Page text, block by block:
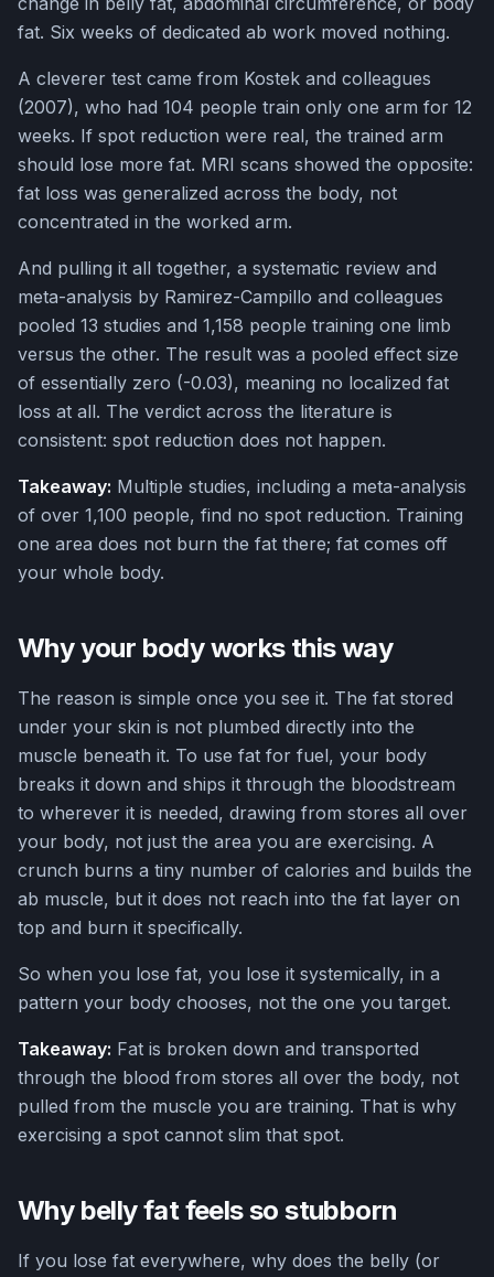
fat. Six weeks of dedicated ab work moved nothing.
A cleverer test came from Kostek and colleagues
(2007), who had 104 people train only one arm for 12
weeks. If spot reduction were real, the trained arm
should lose more fat. MRI scans showed the opposite:
fat loss was generalized across the body, not
concentrated in the worked arm.
And pulling it all together, a systematic review and
meta-analysis by Ramirez-Campillo and colleagues
pooled 13 studies and 1,158 people training one limb
versus the other. The result was a pooled effect size
of essentially zero (-0.03), meaning no localized fat
loss at all. The verdict across the literature is
consistent: spot reduction does not happen.
Takeaway: Multiple studies, including a meta-analysis
of over 1,100 people, find no spot reduction. Training
one area does not burn the fat there; fat comes off
your whole body.
Why your body works this way
The reason is simple once you see it. The fat stored
under your skin is not plumbed directly into the
muscle beneath it. To use fat for fuel, your body
breaks it down and ships it through the bloodstream
to wherever it is needed, drawing from stores all over
your body, not just the area you are exercising. A
crunch burns a tiny number of calories and builds the
ab muscle, but it does not reach into the fat layer on
top and burn it specifically.
So when you lose fat, you lose it systemically, in a
pattern your body chooses, not the one you target.
Takeaway: Fat is broken down and transported
through the blood from stores all over the body, not
pulled from the muscle you are training. That is why
exercising a spot cannot slim that spot.
Why belly fat feels so stubborn
If you lose fat everywhere, why does the belly (or